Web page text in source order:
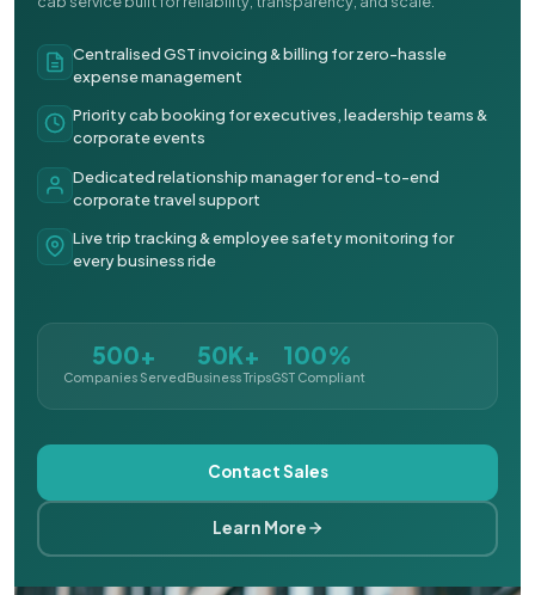
Centralised GST invoicing & billing for zero-hassle
expense management
Priority cab booking for executives, leadership teams &
corporate events
Dedicated relationship manager for end-to-end
corporate travel support
Live trip tracking & employee safety monitoring for
every business ride
500+
Companies Served
50K+
Business Trips
100%
GST Compliant
Contact Sales
Learn More